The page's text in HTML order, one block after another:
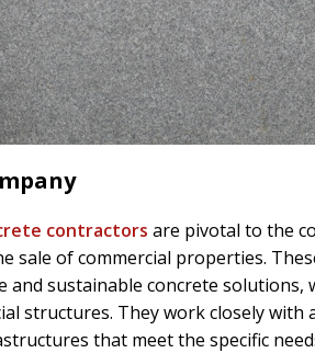
contractors are pivotal to the
sale of commercial properties.
and sustainable concrete solutions,
structures. They work closely with
that meet the specific